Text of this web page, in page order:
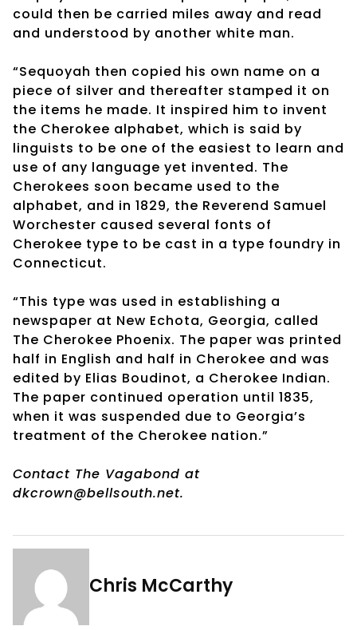
could then be carried miles away and read
and understood by another white man.
“Sequoyah then copied his own name on a
piece of silver and thereafter stamped it on
the items he made. It inspired him to invent
the Cherokee alphabet, which is said by
linguists to be one of the easiest to learn and
use of any language yet invented. The
Cherokees soon became used to the
alphabet, and in 1829, the Reverend Samuel
Worchester caused several fonts of
Cherokee type to be cast in a type foundry in
Connecticut.
“This type was used in establishing a
newspaper at New Echota, Georgia, called
The Cherokee Phoenix. The paper was printed
half in English and half in Cherokee and was
edited by Elias Boudinot, a Cherokee Indian.
The paper continued operation until 1835,
when it was suspended due to Georgia’s
treatment of the Cherokee nation.”
Contact The Vagabond at
dkcrown@bellsouth.net.
Chris McCarthy